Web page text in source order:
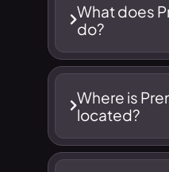
What does
do?
Where is
located?